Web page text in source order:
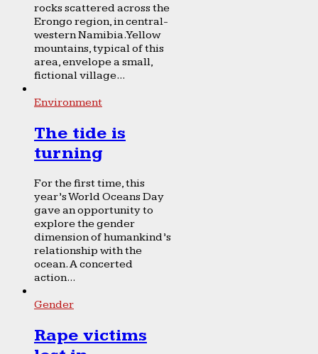
rocks scattered across the
Erongo region, in central-
western Namibia. Yellow
mountains, typical of this
area, envelope a small,
fictional village...
Environment
The tide is
turning
For the first time, this
year’s World Oceans Day
gave an opportunity to
explore the gender
dimension of humankind’s
relationship with the
ocean. A concerted
action...
Gender
Rape victims